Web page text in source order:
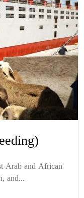
Arab and African
and...